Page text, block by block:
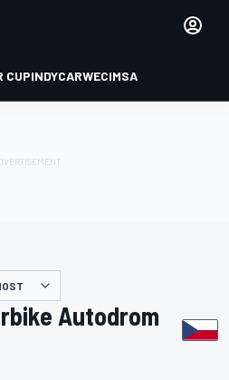
CUPINDYCARWECIMSA
Autodrom